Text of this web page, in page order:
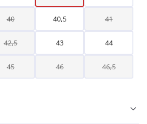
40 40,5 41
42,5 43 44
45 46 46,5